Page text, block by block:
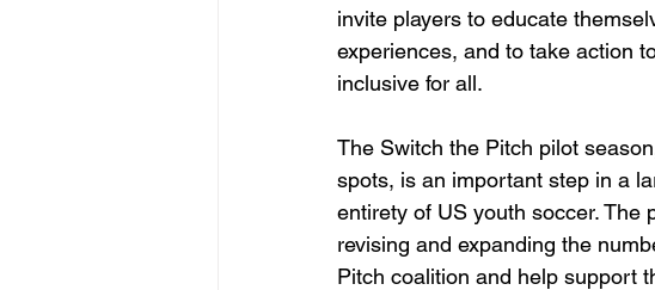
invite players to educate
experiences, and to take action
inclusive for all.
The Switch the Pitch pilot
spots, is an important step in a
entirety of US youth soccer. The
revising and expanding the
Pitch coalition and help support